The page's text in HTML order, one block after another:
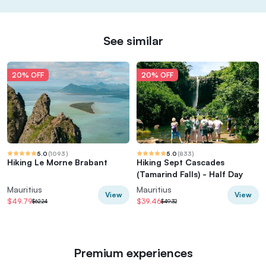
See similar
20% OFF
5.0 (1093)
Hiking Le Morne Brabant
Mauritius
$49.79$62.24
View
20% OFF
5.0 (833)
Hiking Sept Cascades
(Tamarind Falls) - Half Day
Mauritius
$39.46$49.32
View
Premium experiences